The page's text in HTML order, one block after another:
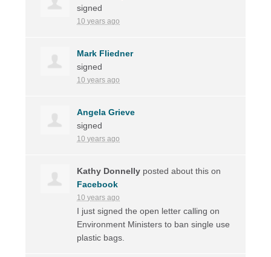
signed
10 years ago
Mark Fliedner
signed
10 years ago
Angela Grieve
signed
10 years ago
Kathy Donnelly posted about this on
Facebook
10 years ago
I just signed the open letter calling on
Environment Ministers to ban single use
plastic bags.